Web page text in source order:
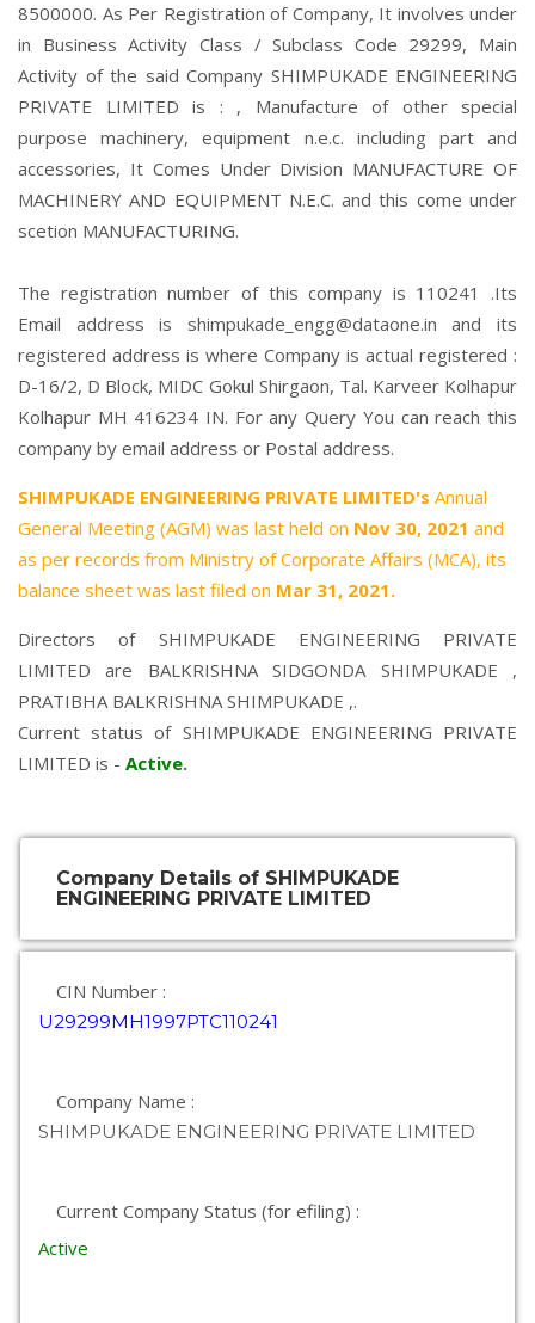
8500000. As Per Registration of Company, It involves under
in Business Activity Class / Subclass Code 29299, Main
Activity of the said Company SHIMPUKADE ENGINEERING
PRIVATE LIMITED is : , Manufacture of other special
purpose machinery, equipment n.e.c. including part and
accessories, It Comes Under Division MANUFACTURE OF
MACHINERY AND EQUIPMENT N.E.C. and this come under
scetion MANUFACTURING.
The registration number of this company is 110241 .Its
Email address is shimpukade_engg@dataone.in and its
registered address is where Company is actual registered :
D-16/2, D Block, MIDC Gokul Shirgaon, Tal. Karveer Kolhapur
Kolhapur MH 416234 IN. For any Query You can reach this
company by email address or Postal address.
SHIMPUKADE ENGINEERING PRIVATE LIMITED's Annual
General Meeting (AGM) was last held on Nov 30, 2021 and
as per records from Ministry of Corporate Affairs (MCA), its
balance sheet was last filed on Mar 31, 2021.
Directors of SHIMPUKADE ENGINEERING PRIVATE
LIMITED are BALKRISHNA SIDGONDA SHIMPUKADE ,
PRATIBHA BALKRISHNA SHIMPUKADE ,.
Current status of SHIMPUKADE ENGINEERING PRIVATE
LIMITED is - Active.
Company Details of SHIMPUKADE
ENGINEERING PRIVATE LIMITED
CIN Number :
U29299MH1997PTC110241
Company Name :
SHIMPUKADE ENGINEERING PRIVATE LIMITED
Current Company Status (for efiling) :
Active